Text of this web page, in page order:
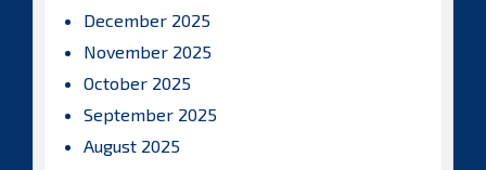
December 2025
November 2025
October 2025
September 2025
August 2025